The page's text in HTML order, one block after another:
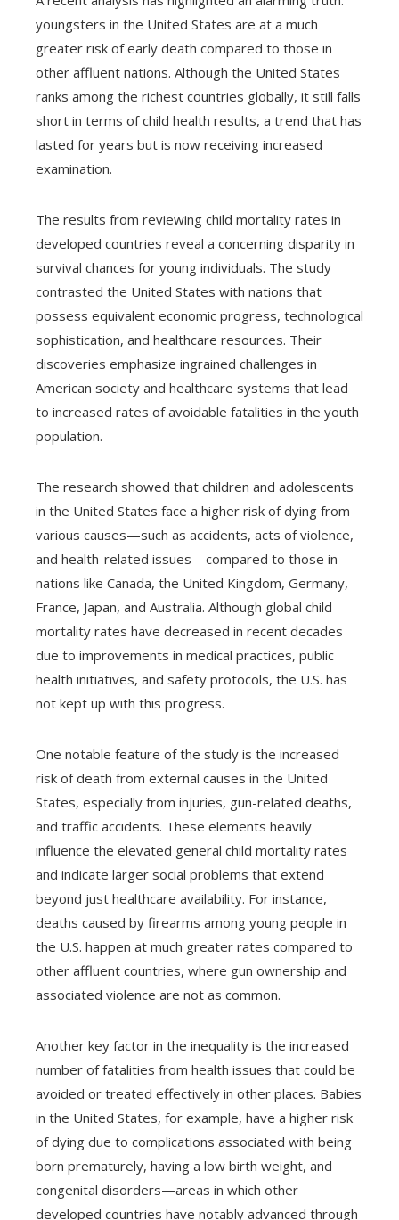
youngsters in the United States are at a much
greater risk of early death compared to those in
other affluent nations. Although the United States
ranks among the richest countries globally, it still falls
short in terms of child health results, a trend that has
lasted for years but is now receiving increased
examination.
The results from reviewing child mortality rates in
developed countries reveal a concerning disparity in
survival chances for young individuals. The study
contrasted the United States with nations that
possess equivalent economic progress, technological
sophistication, and healthcare resources. Their
discoveries emphasize ingrained challenges in
American society and healthcare systems that lead
to increased rates of avoidable fatalities in the youth
population.
The research showed that children and adolescents
in the United States face a higher risk of dying from
various causes—such as accidents, acts of violence,
and health-related issues—compared to those in
nations like Canada, the United Kingdom, Germany,
France, Japan, and Australia. Although global child
mortality rates have decreased in recent decades
due to improvements in medical practices, public
health initiatives, and safety protocols, the U.S. has
not kept up with this progress.
One notable feature of the study is the increased
risk of death from external causes in the United
States, especially from injuries, gun-related deaths,
and traffic accidents. These elements heavily
influence the elevated general child mortality rates
and indicate larger social problems that extend
beyond just healthcare availability. For instance,
deaths caused by firearms among young people in
the U.S. happen at much greater rates compared to
other affluent countries, where gun ownership and
associated violence are not as common.
Another key factor in the inequality is the increased
number of fatalities from health issues that could be
avoided or treated effectively in other places. Babies
in the United States, for example, have a higher risk
of dying due to complications associated with being
born prematurely, having a low birth weight, and
congenital disorders—areas in which other
developed countries have notably advanced through